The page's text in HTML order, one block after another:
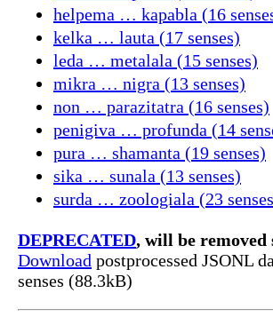
helpema … kapabla (16
kelka … lauta (17 senses)
leda … metalala (15 senses)
mikra … nigra (13 senses)
non … parazitatra (16 senses)
penigiva … profunda (14
pura … shamanta (19 senses)
sika … sunala (13 senses)
surda … zoologiala (23
DEPRECATED, will be removed
Download postprocessed JSONL
senses (88.3kB)